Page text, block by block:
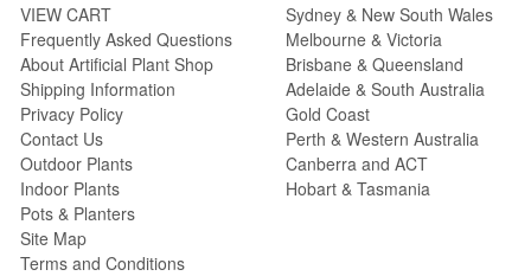
VIEW CART
Frequently Asked Questions
About Artificial Plant Shop
Shipping Information
Privacy Policy
Contact Us
Outdoor Plants
Indoor Plants
Pots & Planters
Site Map
Terms and Conditions
Sydney & New South Wales
Melbourne & Victoria
Brisbane & Queensland
Adelaide & South Australia
Gold Coast
Perth & Western Australia
Canberra and ACT
Hobart & Tasmania